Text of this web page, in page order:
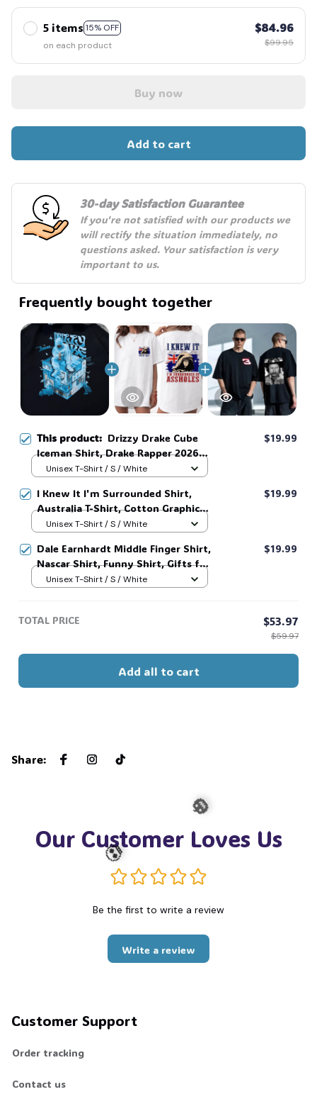
5 items 15% OFF
on each product
$84.96
$99.95
Buy now
Add to cart
30-day Satisfaction Guarantee
If you're not satisfied with our products we
will rectify the situation immediately, no
questions asked. Your satisfaction is very
important to us.
Frequently bought together
This product: Drizzy Drake Cube
Iceman Shirt, Drake Rapper 2026
Shirt, Shirts For Fans, Sweatshirt
$19.99
Unisex T-Shirt / S / White
I Knew It I'm Surrounded Shirt,
Australia T-Shirt, Cotton Graphic
Tee, Unisex Sweatshirt Hoodie #216
$19.99
Unisex T-Shirt / S / White
Dale Earnhardt Middle Finger Shirt,
Nascar Shirt, Funny Shirt, Gifts for
Fans, Gift for Man and Womans,
$19.99
Unisex T-Shirt / S / White
TOTAL PRICE $53.97
$59.97
Add all to cart
Share:
Our Customer Loves Us
Be the first to write a review
Write a review
Customer Support
Order tracking
Contact us
🎃